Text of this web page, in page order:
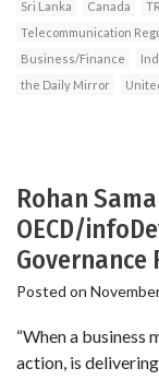
Sri Lanka Canada
Telecommunication
Business/Finance
the Daily Mirror
Rohan
OECD/
Governance
Posted on
“When a business
action, is